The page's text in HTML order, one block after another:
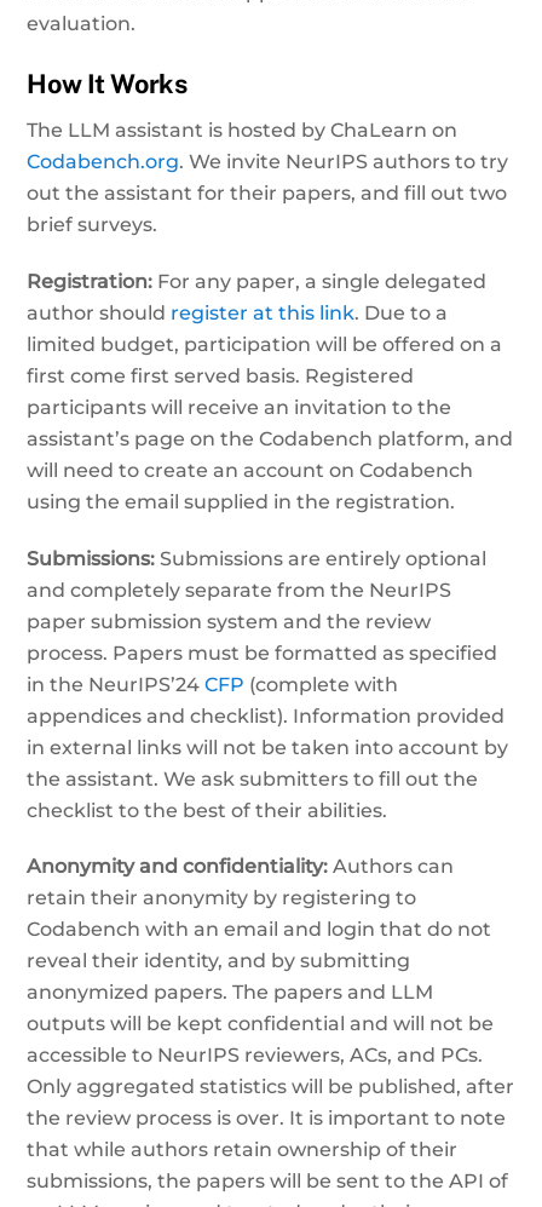
evaluation.
How It Works
The LLM assistant is hosted by ChaLearn on
Codabench.org. We invite NeurIPS authors to try
out the assistant for their papers, and fill out two
brief surveys.
Registration: For any paper, a single delegated
author should register at this link. Due to a
limited budget, participation will be offered on a
first come first served basis. Registered
participants will receive an invitation to the
assistant’s page on the Codabench platform, and
will need to create an account on Codabench
using the email supplied in the registration.
Submissions: Submissions are entirely optional
and completely separate from the NeurIPS
paper submission system and the review
process. Papers must be formatted as specified
in the NeurIPS’24CFP (complete with
appendices and checklist). Information provided
in external links will not be taken into account by
the assistant. We ask submitters to fill out the
checklist to the best of their abilities.
Anonymity and confidentiality:Authors can
retain their anonymity by registering to
Codabench with an email and login that do not
reveal their identity, and by submitting
anonymized papers. The papers and LLM
outputs will be kept confidential and will not be
accessible to NeurIPS reviewers, ACs, and PCs.
Only aggregated statistics will be published, after
the review process is over. It is important to note
that while authors retain ownership of their
submissions, the papers will be sent to the API of